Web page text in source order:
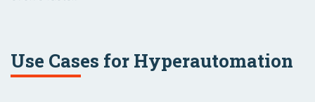
Use Cases for Hyperautomation